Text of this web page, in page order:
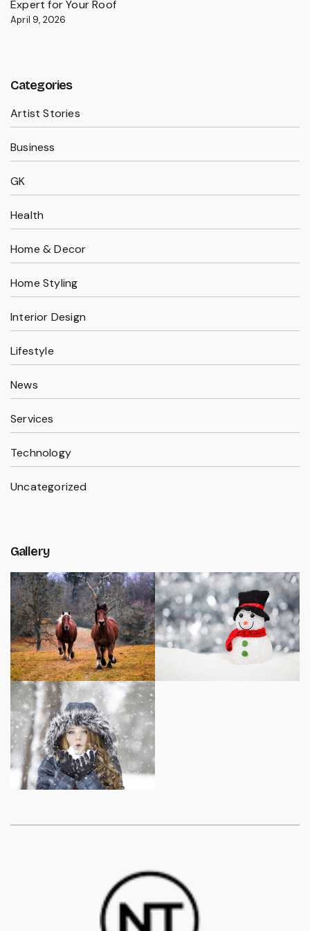
Expert for Your Roof
April 9, 2026
Categories
Artist Stories
Business
GK
Health
Home & Decor
Home Styling
Interior Design
Lifestyle
News
Services
Technology
Uncategorized
Gallery